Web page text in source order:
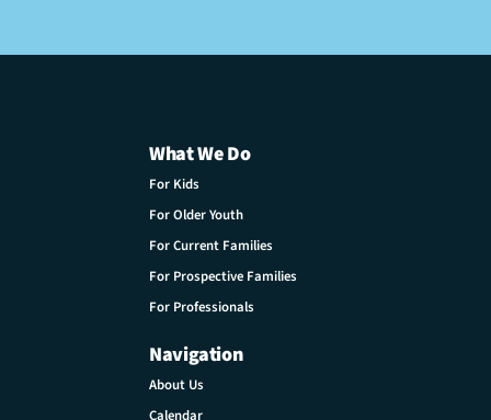
What We Do
For Kids
For Older Youth
For Current Families
For Prospective Families
For Professionals
Navigation
About Us
Calendar